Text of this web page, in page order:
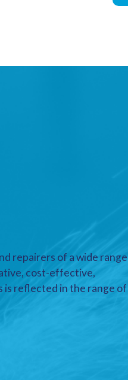
repairers of a wide
cost-effective,
is reflected in the range of